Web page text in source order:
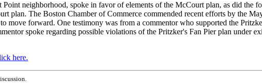
neighborhood, spoke in favor of elements of the McCourt plan, as did the
plan. The Boston Chamber of Commerce commended recent efforts by the
move forward. One testimony was from a commentor who supported the
spoke regarding possible violations of the Pritzker's Fan Pier plan under
here.